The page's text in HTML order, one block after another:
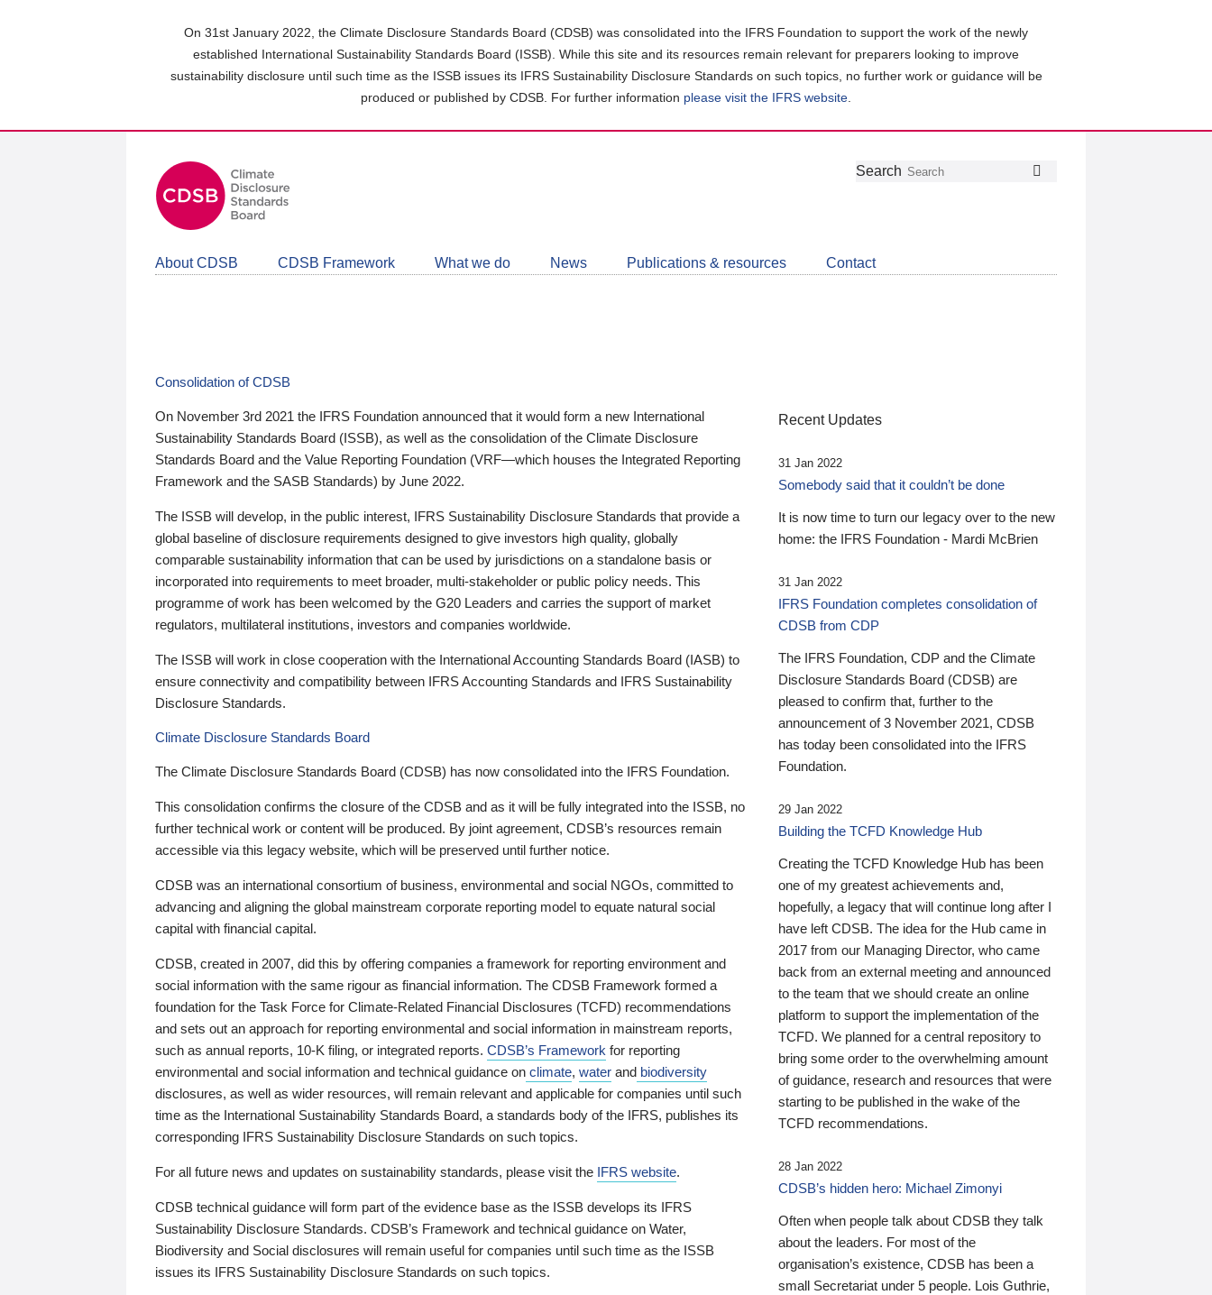
On 31st January 2022, the Climate Disclosure Standards Board (CDSB) was consolidated into the IFRS Foundation to support the work of the newly
established International Sustainability Standards Board (ISSB). While this site and its resources remain relevant for preparers looking to improve
sustainability disclosure until such time as the ISSB issues its IFRS Sustainability Disclosure Standards on such topics, no further work or guidance will be
produced or published by CDSB. For further information please visit the IFRS website
Follow
Join
LinkedIn
Get
about
CDSB
Search
About CDSB CDSB Framework What we do News Publications & resources Contact
Consolidation of CDSB
On November 3rd 2021 the IFRS Foundation announced that it would form a new International
Sustainability Standards Board (ISSB), as well as the consolidation of the Climate Disclosure
Standards Board and the Value Reporting Foundation (VRF—which houses the Integrated Reporting
Framework and the SASB Standards) by June 2022.
The ISSB will develop, in the public interest, IFRS Sustainability Disclosure Standards that provide a
global baseline of disclosure requirements designed to give investors high quality, globally
comparable sustainability information that can be used by jurisdictions on a standalone basis or
incorporated into requirements to meet broader, multi-stakeholder or public policy needs. This
programme of work has been welcomed by the G20 Leaders and carries the support of market
regulators, multilateral institutions, investors and companies worldwide.
The ISSB will work in close cooperation with the International Accounting Standards Board (IASB) to
ensure connectivity and compatibility between IFRS Accounting Standards and IFRS Sustainability
Disclosure Standards.
Climate Disclosure Standards Board
The Climate Disclosure Standards Board (CDSB) has now consolidated into the IFRS Foundation.
This consolidation confirms the closure of the CDSB and as it will be fully integrated into the ISSB, no
further technical work or content will be produced. By joint agreement, CDSB’s resources remain
accessible via this legacy website, which will be preserved until further notice.
CDSB was an international consortium of business, environmental and social NGOs, committed to
advancing and aligning the global mainstream corporate reporting model to equate natural social
capital with financial capital.
CDSB, created in 2007, did this by offering companies a framework for reporting environment and
social information with the same rigour as financial information. The CDSB Framework formed a
foundation for the Task Force for Climate-Related Financial Disclosures (TCFD) recommendations
and sets out an approach for reporting environmental and social information in mainstream reports,
such as annual reports, 10-K filing, or integrated reports. CDSB’s Framework for reporting
environmental and social information and technical guidance on climate, water and biodiversity
disclosures, as well as wider resources, will remain relevant and applicable for companies until such
time as the International Sustainability Standards Board, a standards body of the IFRS, publishes its
corresponding IFRS Sustainability Disclosure Standards on such topics.
For all future news and updates on sustainability standards, please visit the IFRS website.
CDSB technical guidance will form part of the evidence base as the ISSB develops its IFRS
Sustainability Disclosure Standards. CDSB’s Framework and technical guidance on Water,
Biodiversity and Social disclosures will remain useful for companies until such time as the ISSB
issues its IFRS Sustainability Disclosure Standards on such topics.
Recent Updates
31 Jan 2022
Somebody said that it couldn’t be done
It is now time to turn our legacy over to the new
home: the IFRS Foundation - Mardi McBrien
31 Jan 2022
IFRS Foundation completes consolidation of
CDSB from CDP
The IFRS Foundation, CDP and the Climate
Disclosure Standards Board (CDSB) are
pleased to confirm that, further to the
announcement of 3 November 2021, CDSB
has today been consolidated into the IFRS
Foundation.
29 Jan 2022
Building the TCFD Knowledge Hub
Creating the TCFD Knowledge Hub has been
one of my greatest achievements and,
hopefully, a legacy that will continue long after I
have left CDSB. The idea for the Hub came in
2017 from our Managing Director, who came
back from an external meeting and announced
to the team that we should create an online
platform to support the implementation of the
TCFD. We planned for a central repository to
bring some order to the overwhelming amount
of guidance, research and resources that were
starting to be published in the wake of the
TCFD recommendations.
28 Jan 2022
CDSB’s hidden hero: Michael Zimonyi
Often when people talk about CDSB they talk
about the leaders. For most of the
organisation’s existence, CDSB has been a
small Secretariat under 5 people. Lois Guthrie,